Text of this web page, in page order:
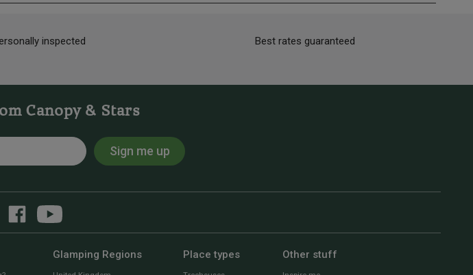
inspected Best rates guaranteed
Canopy & Stars
Sign me up
Glamping Regions Place types Other stuff